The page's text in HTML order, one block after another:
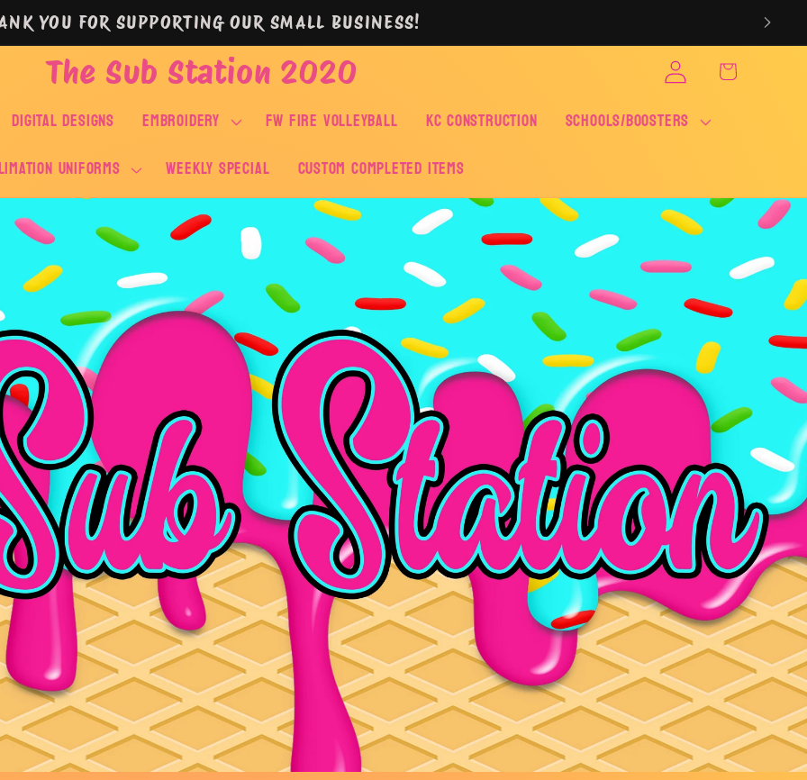
YOU FOR SUPPORTING OUR SMALL BUSINESS!
The Sub Station 2020
DIGITAL DESIGNS EMBROIDERY FW FIRE VOLLEYBALL KC CONSTRUCTION
SCHOOLS/BOOSTERS
UNIFORMS
WEEKLY SPECIAL Custom Completed Items
Log
in
Cart